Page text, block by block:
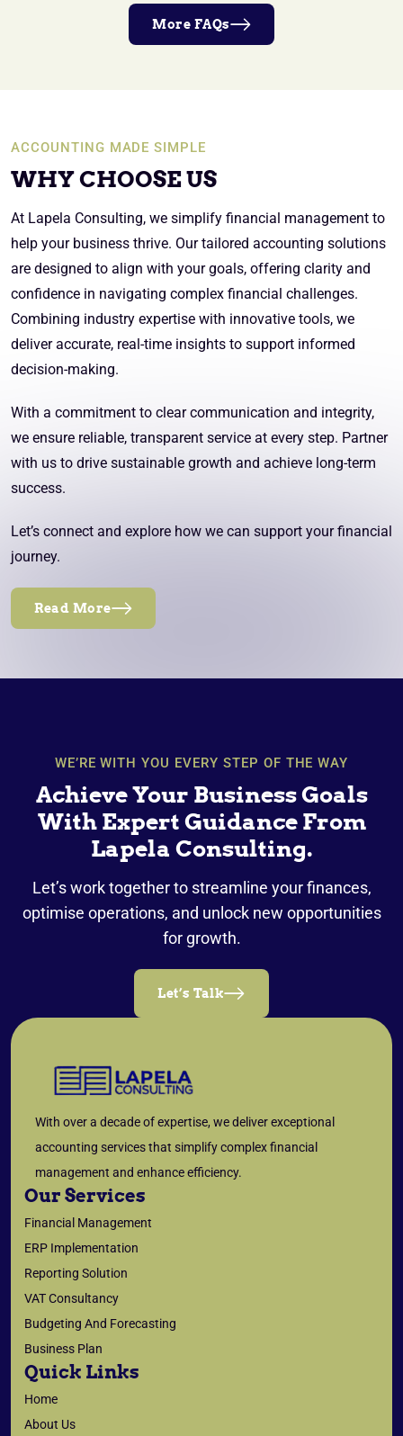
More FAQs
ACCOUNTING MADE SIMPLE
WHY CHOOSE US
At Lapela Consulting, we simplify financial management to
help your business thrive. Our tailored accounting solutions
are designed to align with your goals, offering clarity and
confidence in navigating complex financial challenges.
Combining industry expertise with innovative tools, we
deliver accurate, real-time insights to support informed
decision-making.
With a commitment to clear communication and integrity,
we ensure reliable, transparent service at every step. Partner
with us to drive sustainable growth and achieve long-term
success.
Let’s connect and explore how we can support your financial
journey.
Read More
WE’RE WITH YOU EVERY STEP OF THE WAY
Achieve Your Business Goals
With Expert Guidance From
Lapela Consulting.
Let’s work together to streamline your finances,
optimise operations, and unlock new opportunities
for growth.
Let’s Talk
With over a decade of expertise, we deliver exceptional
accounting services that simplify complex financial
management and enhance efficiency.
Our Services
Financial Management
ERP Implementation
Reporting Solution
VAT Consultancy
Budgeting And Forecasting
Business Plan
Quick Links
Home
About Us